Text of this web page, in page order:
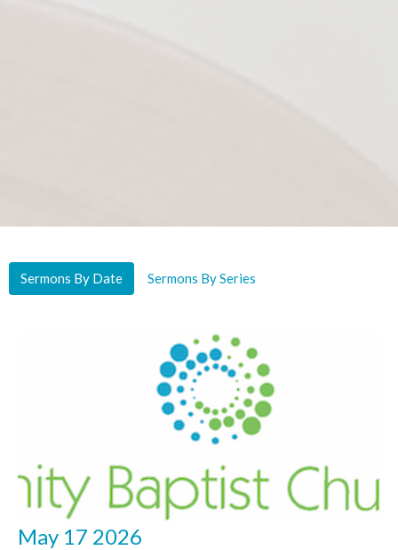
Sermons By Date Sermons By Series
May 17 2026